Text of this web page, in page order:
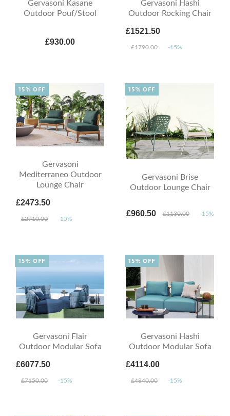
Gervasoni Kasane
Outdoor Pouf/Stool
£930.00
Gervasoni Hashi
Outdoor Rocking Chair
£1521.50
£1790.00 -15%
Gervasoni
Mediterraneo Outdoor
Lounge Chair
£2473.50
£2910.00 -15%
15% OFF
Gervasoni Brise
Outdoor Lounge Chair
£960.50 £1130.00 -15%
15% OFF
Gervasoni Flair
Outdoor Modular Sofa
£6077.50
£7150.00 -15%
15% OFF
Gervasoni Hashi
Outdoor Modular Sofa
£4114.00
£4840.00 -15%
15% OFF